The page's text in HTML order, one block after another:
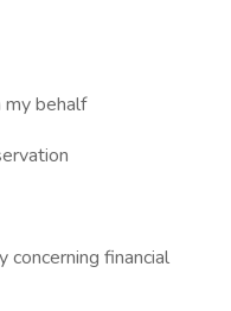
my behalf
financial